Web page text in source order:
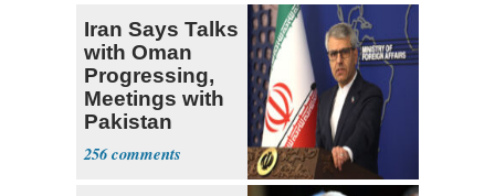
Iran Says Talks
with Oman
Progressing,
Meetings with
Pakistan
Ongoing
256